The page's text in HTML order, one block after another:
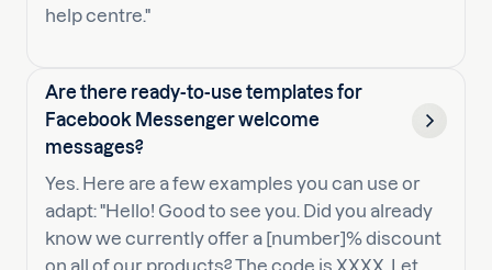
help centre."
Are there ready-to-use templates for
Facebook Messenger welcome
messages?
Yes. Here are a few examples you can use or
adapt: "Hello! Good to see you. Did you already
know we currently offer a [number]% discount
on all of our products? The code is XXXX. Let